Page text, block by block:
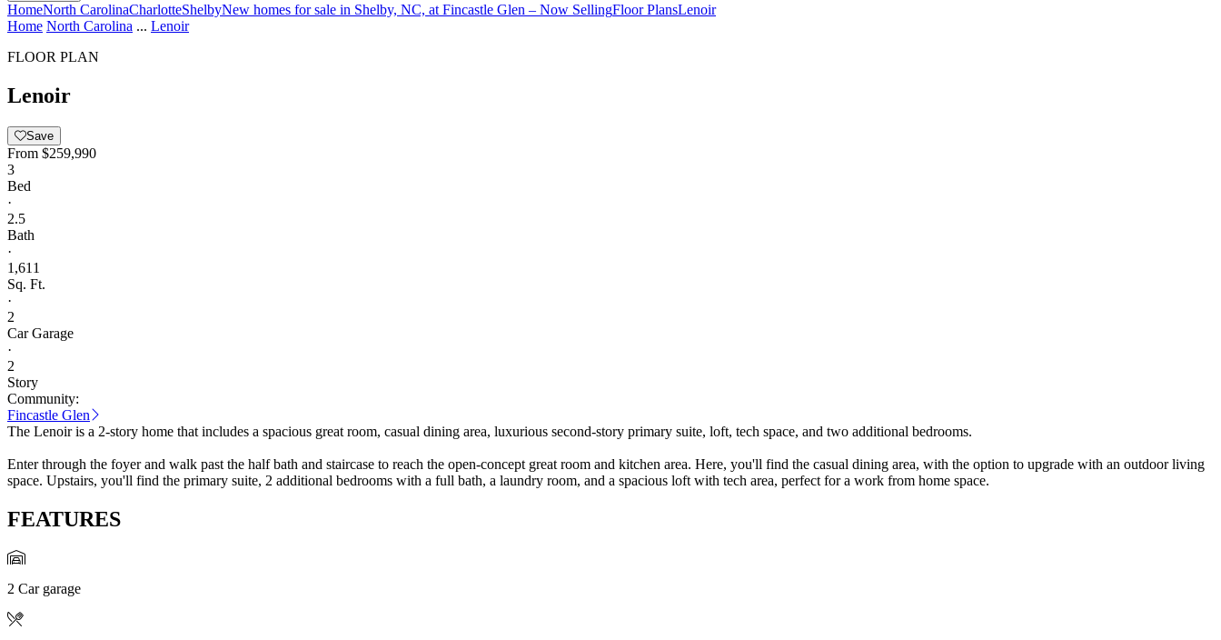
HomeNorth CarolinaCharlotteShelbyNew homes for sale in Shelby, NC, at Fincastle Glen – Now SellingFloor PlansLenoir
Home North Carolina ... Lenoir
FLOOR PLAN
Lenoir
Save
From $259,990
3
Bed
·
2.5
Bath
·
1,611
Sq. Ft.
·
2
Car Garage
·
2
Story
Community:
Fincastle Glen
The Lenoir is a 2-story home that includes a spacious great room, casual dining area, luxurious second-story primary suite, loft, tech space, and two additional bedrooms.
Enter through the foyer and walk past the half bath and staircase to reach the open-concept great room and kitchen area. Here, you'll find the casual dining area, with the option to upgrade with an outdoor living
space. Upstairs, you'll find the primary suite, 2 additional bedrooms with a full bath, a laundry room, and a spacious loft with tech area, perfect for a work from home space.
FEATURES
2 Car garage